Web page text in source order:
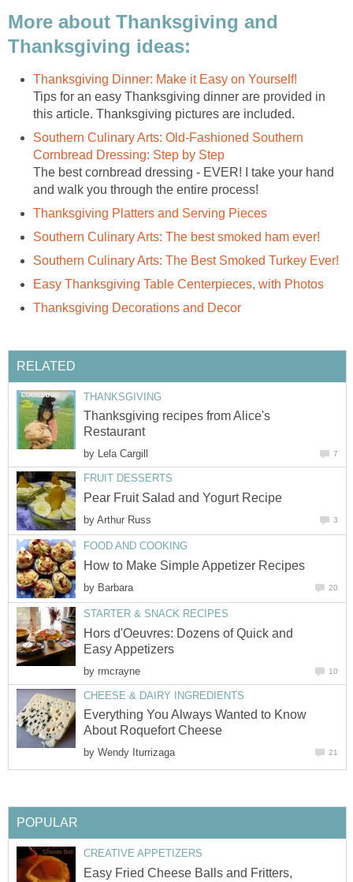
More about Thanksgiving and
Thanksgiving ideas:
Thanksgiving Dinner: Make it Easy on Yourself!
Tips for an easy Thanksgiving dinner are provided in
this article. Thanksgiving pictures are included.
Southern Culinary Arts: Old-Fashioned Southern
Cornbread Dressing: Step by Step
The best cornbread dressing - EVER! I take your hand
and walk you through the entire process!
Thanksgiving Platters and Serving Pieces
Southern Culinary Arts: The best smoked ham ever!
Southern Culinary Arts: The Best Smoked Turkey Ever!
Easy Thanksgiving Table Centerpieces, with Photos
Thanksgiving Decorations and Decor
RELATED
THANKSGIVING
Thanksgiving recipes from Alice's
Restaurant
by Lela Cargill 7
FRUIT DESSERTS
Pear Fruit Salad and Yogurt Recipe
by Arthur Russ 3
FOOD AND COOKING
How to Make Simple Appetizer Recipes
by Barbara 20
STARTER & SNACK RECIPES
Hors d'Oeuvres: Dozens of Quick and
Easy Appetizers
by rmcrayne 10
CHEESE & DAIRY INGREDIENTS
Everything You Always Wanted to Know
About Roquefort Cheese
by Wendy Iturrizaga 21
POPULAR
CREATIVE APPETIZERS
Easy Fried Cheese Balls and Fritters,